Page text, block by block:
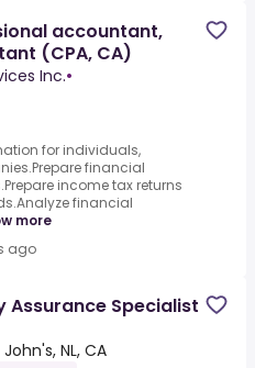
accountant,
(CPA, CA)
Inc.•
for individuals,
financial
income tax returns
financial
more
ago
Specialist
John's, NL, CA